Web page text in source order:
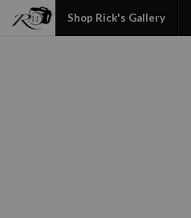
Shop Rick's Gallery